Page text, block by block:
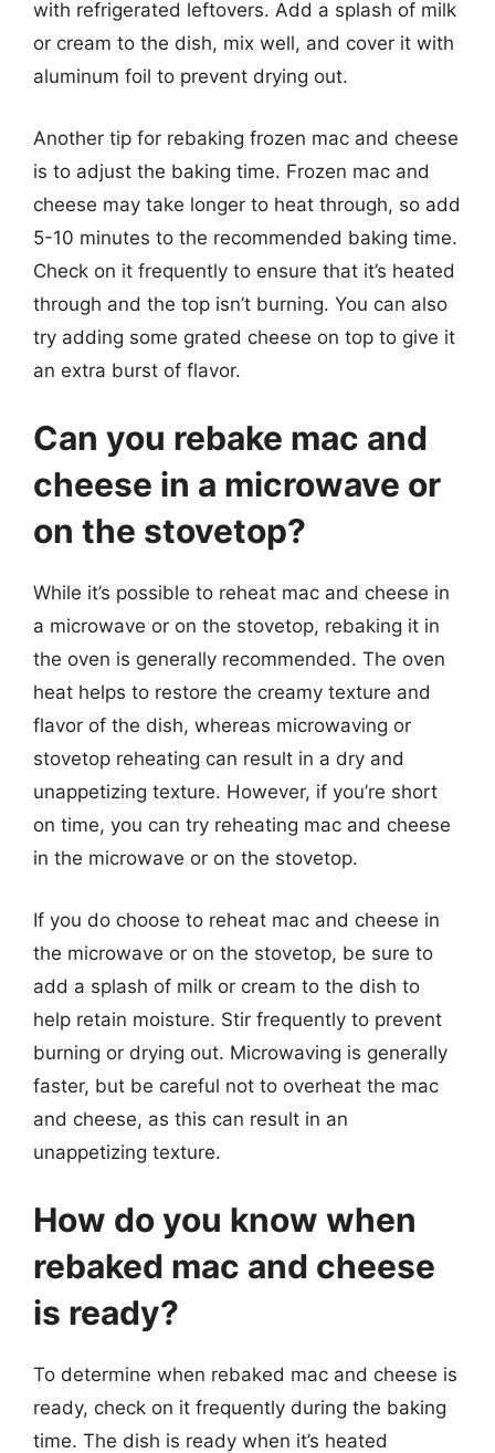
with refrigerated leftovers. Add a splash of milk
or cream to the dish, mix well, and cover it with
aluminum foil to prevent drying out.
Another tip for rebaking frozen mac and cheese
is to adjust the baking time. Frozen mac and
cheese may take longer to heat through, so add
5-10 minutes to the recommended baking time.
Check on it frequently to ensure that it’s heated
through and the top isn’t burning. You can also
try adding some grated cheese on top to give it
an extra burst of flavor.
Can you rebake mac and
cheese in a microwave or
on the stovetop?
While it’s possible to reheat mac and cheese in
a microwave or on the stovetop, rebaking it in
the oven is generally recommended. The oven
heat helps to restore the creamy texture and
flavor of the dish, whereas microwaving or
stovetop reheating can result in a dry and
unappetizing texture. However, if you’re short
on time, you can try reheating mac and cheese
in the microwave or on the stovetop.
If you do choose to reheat mac and cheese in
the microwave or on the stovetop, be sure to
add a splash of milk or cream to the dish to
help retain moisture. Stir frequently to prevent
burning or drying out. Microwaving is generally
faster, but be careful not to overheat the mac
and cheese, as this can result in an
unappetizing texture.
How do you know when
rebaked mac and cheese
is ready?
To determine when rebaked mac and cheese is
ready, check on it frequently during the baking
time. The dish is ready when it’s heated